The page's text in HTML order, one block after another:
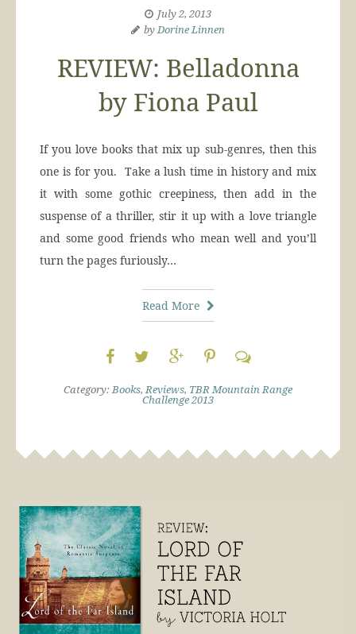
July 2, 2013
byDorine Linnen
REVIEW: Belladonna
by Fiona Paul
If you love books that mix up sub-genres, then this
one is for you. Take a lush time in history and mix
it with some gothic creepiness, then add in the
suspense of a thriller, stir it up with a love triangle
and some good friends who mean well and you’ll
turn the pages furiously…
Read More
Category:Books,Reviews, TBR Mountain Range
Challenge 2013